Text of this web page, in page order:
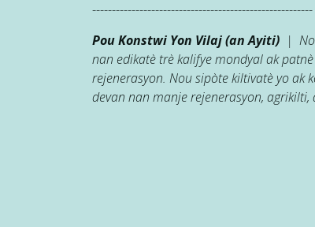
--------------------------------------------------------
Pou Konstwi Yon Vilaj (an Ayiti) |
nan edikatè trè kalifye mondyal ak
rejenerasyon. Nou sipòte kiltivatè yo ak
devan nan manje rejenerasyon, agrikilti,